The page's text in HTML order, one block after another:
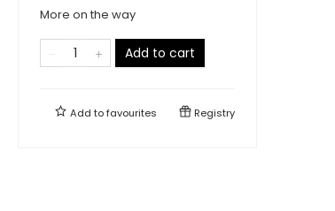
More on the way
Add to cart
Add tofavourites Registry